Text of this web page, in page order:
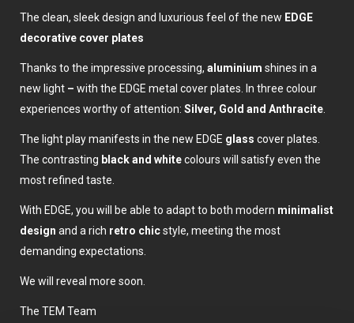
The clean, sleek design and luxurious feel of the new EDGE
decorative cover plates
Thanks to the impressive processing, aluminium shines in a
new light – with the EDGE metal cover plates. In three colour
experiences worthy of attention: Silver, Gold and Anthracite.
The light play manifests in the new EDGE glass cover plates.
The contrasting black and whitecolours will satisfy even the
most refined taste.
With EDGE, you will be able to adapt to both modern minimalist
design and a rich retro chicstyle, meeting the most
demanding expectations.
We will reveal more soon.
The TEM Team